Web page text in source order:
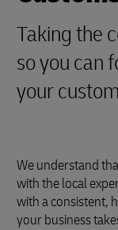
Taking the
so you can
your
We understand
with the local
with a consistent,
your business